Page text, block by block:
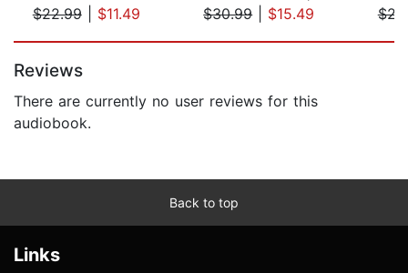
$22.99| $11.49
$30.99| $15.49
Reviews
There are currently no user reviews for this
audiobook.
Back to top
Links